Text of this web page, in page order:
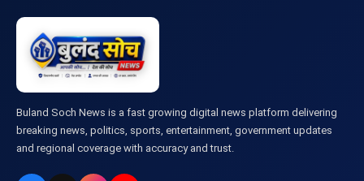
Buland Soch News is a fast growing digital news platform delivering
breaking news, politics, sports, entertainment, government updates
and regional coverage with accuracy and trust.